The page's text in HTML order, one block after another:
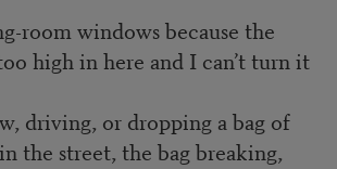
room windows because the
high in here and I can’t turn it
driving, or dropping a bag of
the street, the bag breaking,